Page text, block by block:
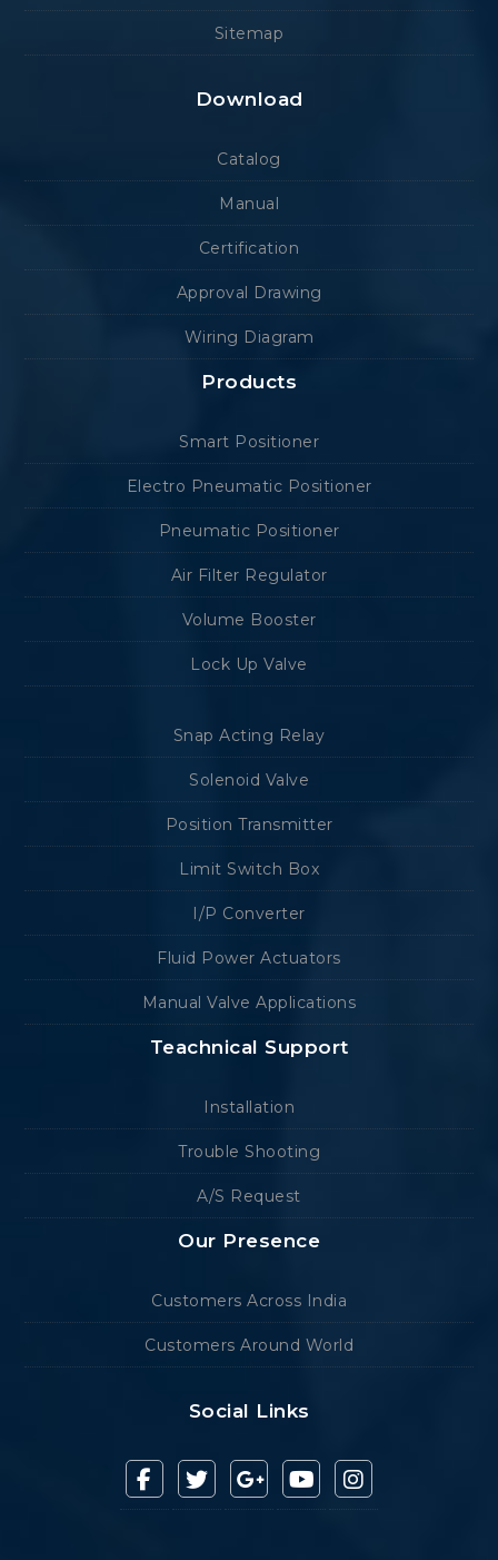
Sitemap
Download
Catalog
Manual
Certification
Approval Drawing
Wiring Diagram
Products
Smart Positioner
Electro Pneumatic Positioner
Pneumatic Positioner
Air Filter Regulator
Volume Booster
Lock Up Valve
Snap Acting Relay
Solenoid Valve
Position Transmitter
Limit Switch Box
I/P Converter
Fluid Power Actuators
Manual Valve Applications
Teachnical Support
Installation
Trouble Shooting
A/S Request
Our Presence
Customers Across India
Customers Around World
Social Links